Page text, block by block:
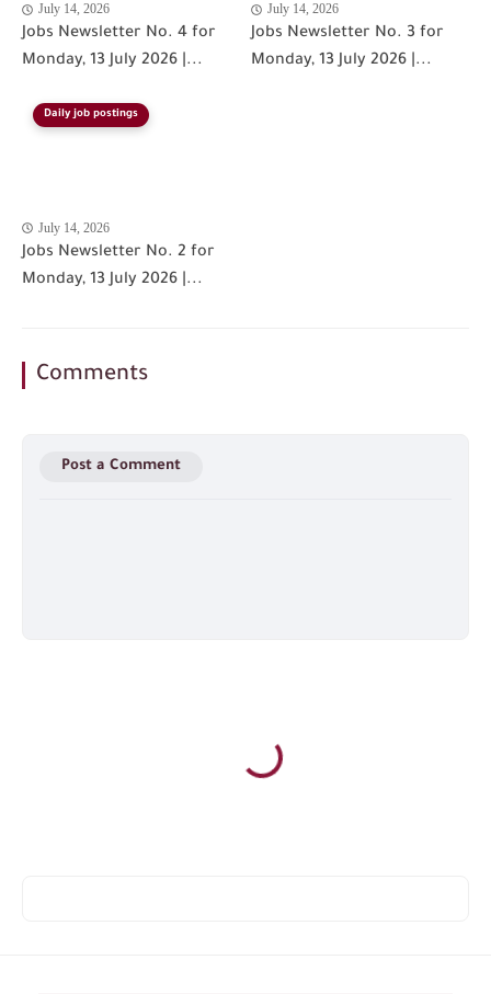
July 14, 2026
Jobs Newsletter No. 4 for
Monday, 13 July 2026 |...
July 14, 2026
Jobs Newsletter No. 3 for
Monday, 13 July 2026 |...
Daily job postings
July 14, 2026
Jobs Newsletter No. 2 for
Monday, 13 July 2026 |...
Comments
Post a Comment